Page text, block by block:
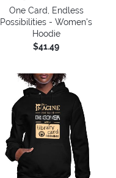
One Card, Endless
Possibilities - Women's
Hoodie
$41.49